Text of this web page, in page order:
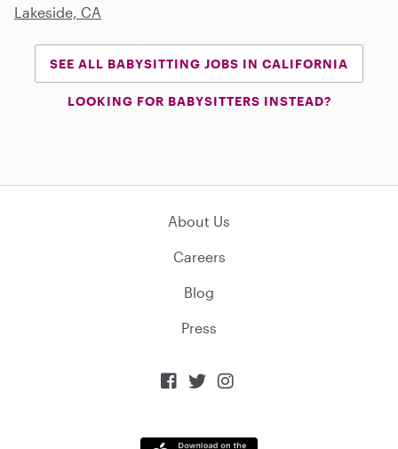
Lakeside, CA
SEE ALL BABYSITTING JOBS IN CALIFORNIA
LOOKING FOR BABYSITTERS INSTEAD?
About Us
Careers
Blog
Press
  